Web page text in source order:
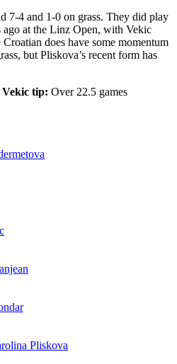
7-4 and 1-0 on grass. They did play
ago at the Linz Open, with Vekic
does have some momentum
but Pliskova’s recent form has
tip: Over 22.5 games
Pliskova